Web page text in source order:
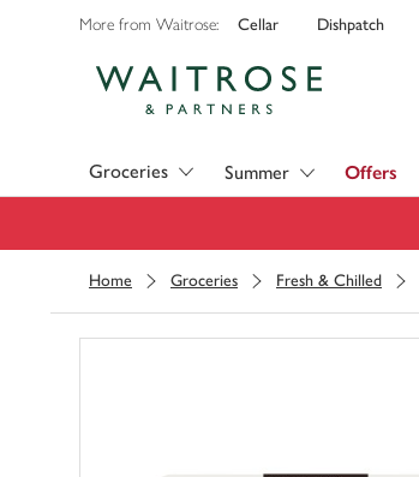
More from Waitrose: Cellar Dishpatch
Groceries Summer Offers
Home Groceries Fresh & Chilled